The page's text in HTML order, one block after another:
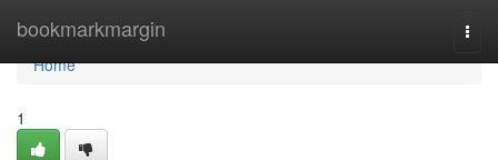
bookmarkmargin
Home
Home
1